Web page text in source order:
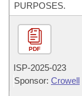
PURPOSES.
PDF
ISP-2025-023
Sponsor: Crowell